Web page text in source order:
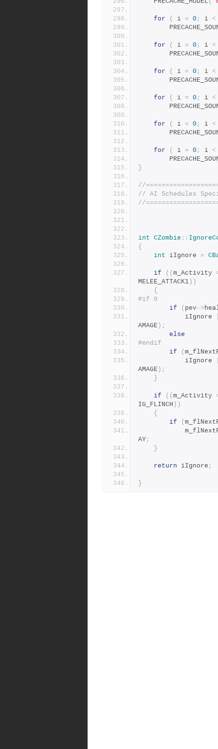
for ( i = 0 ; i <
for ( i = 0 ; i <
for ( i = 0 ; i <
for ( i = 0 ; i <
for ( i = 0 ; i <
for ( i = 0 ; i <
}
//
// AI Schedules
//
int CZombie ::
{
int iIgnore =
if (( m_Activity
MELEE_ATTACK1 ))
{
#if 0
if
( pev->
			iIgnore
AMAGE );
else
#endif
if
(
			iIgnore
AMAGE );
}
if (( m_Activity
IG_FLINCH ))
{
if
(
AY;
}
return iIgnore ;
}